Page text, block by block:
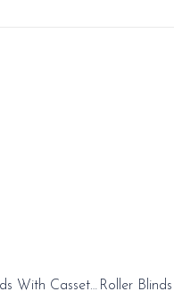
With Cassete
20%
OFFRoller